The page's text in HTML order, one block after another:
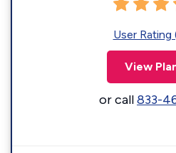
User Rating
View
or call833-